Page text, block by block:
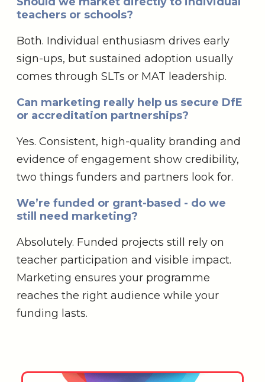
teachers or schools?
Both. Individual enthusiasm drives early
sign-ups, but sustained adoption usually
comes through SLTs or MAT leadership.
Can marketing really help us secure DfE
or accreditation partnerships?
Yes. Consistent, high-quality branding and
evidence of engagement show credibility,
two things funders and partners look for.
We’re funded or grant-based - do we
still need marketing?
Absolutely. Funded projects still rely on
teacher participation and visible impact.
Marketing ensures your programme
reaches the right audience while your
funding lasts.